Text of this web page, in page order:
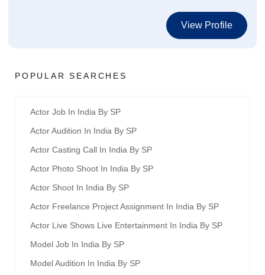
View Profile
POPULAR SEARCHES
Actor Job In India By SP
Actor Audition In India By SP
Actor Casting Call In India By SP
Actor Photo Shoot In India By SP
Actor Shoot In India By SP
Actor Freelance Project Assignment In India By SP
Actor Live Shows Live Entertainment In India By SP
Model Job In India By SP
Model Audition In India By SP